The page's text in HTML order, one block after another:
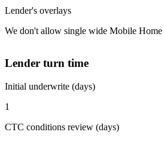
Lender's overlays
We don't allow single wide Mobile Home
Lender turn time
Initial underwrite (days)
1
CTC conditions review (days)